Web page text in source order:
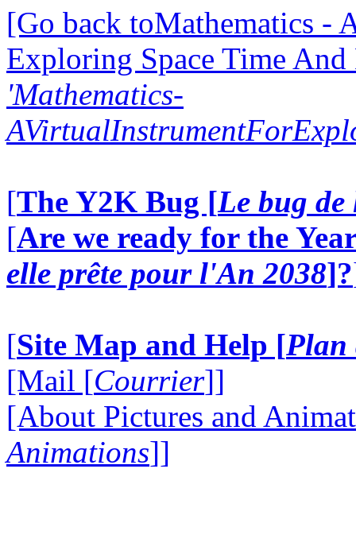
[Go back toMathematics -
Exploring Space Time
'Mathematics-
[The Y2K Bug [Le bug
[Are we ready for the
elle prête pour l'An 2038]?
[Site Map and Help [Plan
[Mail [Courrier]]
[About Pictures and
Animations]]